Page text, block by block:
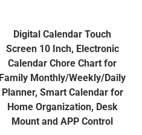
Digital Calendar Touch
Screen 10 Inch, Electronic
Calendar Chore Chart for
Family Monthly/Weekly/Daily
Planner, Smart Calendar for
Home Organization, Desk
Mount and APP Control